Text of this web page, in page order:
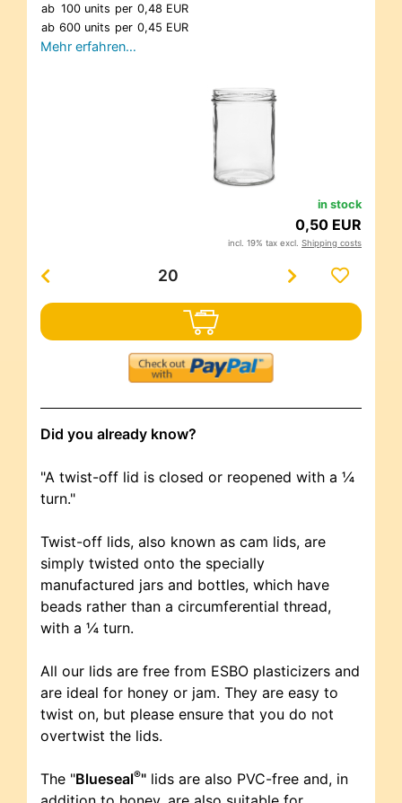
ab 100 units per 0,48 EUR
ab 600 units per 0,45 EUR
Mehr erfahren…
in stock
0,50 EUR
incl. 19% tax excl. Shipping costs
Did you already know?
"A twist-off lid is closed or reopened with a ¼
turn."
Twist-off lids, also known as cam lids, are
simply twisted onto the specially
manufactured jars and bottles, which have
beads rather than a circumferential thread,
with a ¼ turn.
All our lids are free from ESBO plasticizers and
are ideal for honey or jam. They are easy to
twist on, but please ensure that you do not
overtwist the lids.
The "Blueseal®" lids are also PVC-free and, in